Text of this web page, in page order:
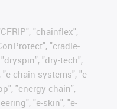
"chainflex",
"cradle-
"dry-tech",
chain systems", "e-
"energy chain",
"e-skin", "e-